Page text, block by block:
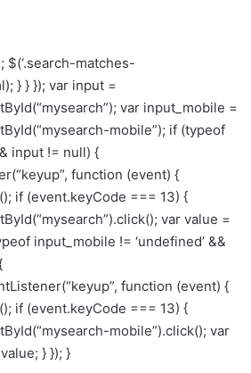
$(‘.search-matches-
} } }); var input =
var input_mobile =
mobile”); if (typeof
input != null) {
function (event) {
if (event.keyCode === 13) {
var value =
input_mobile != ‘undefined’ &&
function (event) {
if (event.keyCode === 13) {
mobile”).click(); var
} }); }